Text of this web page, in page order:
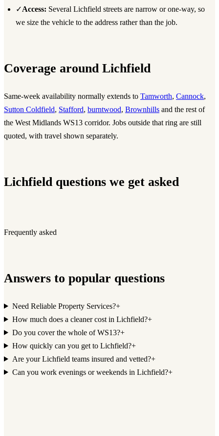
✓Access: Several Lichfield streets are narrow or one-way, so
we size the vehicle to the address rather than the job.
Coverage around Lichfield
Same-week availability normally extends to Tamworth, Cannock,
Sutton Coldfield, Stafford, burntwood, Brownhills and the rest of
the West Midlands WS13 corridor. Jobs outside that ring are still
quoted, with travel shown separately.
Lichfield questions we get asked
Frequently asked
Answers to popular questions
Need Reliable Property Services?+
How much does a cleaner cost in Lichfield?+
Do you cover the whole of WS13?+
How quickly can you get to Lichfield?+
Are your Lichfield teams insured and vetted?+
Can you work evenings or weekends in Lichfield?+